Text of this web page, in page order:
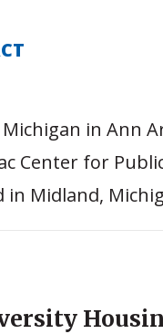
in Ann
Center for
Midland,